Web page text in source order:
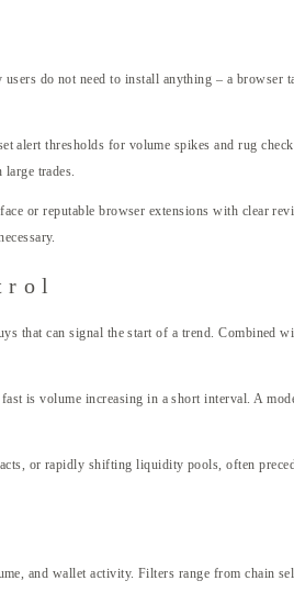
do not need to install anything – a
alert thresholds for volume spikes and rug
trades.
or reputable browser extensions with clear
that can signal the start of a trend. Combined
is volume increasing in a short interval. A
or rapidly shifting liquidity pools, often
and wallet activity. Filters range from chain